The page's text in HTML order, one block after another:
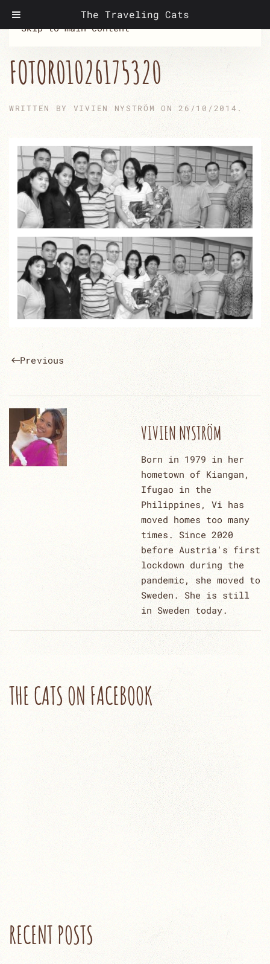
The Traveling Cats
Skip to main content
FOTOR01026175320
WRITTEN BY VIVIEN NYSTRÖM ON26/10/2014 .
Previous
VIVIEN NYSTRÖM
Born in 1979 in her
hometown of Kiangan,
Ifugao in the
Philippines, Vi has
moved homes too many
times. Since 2020
before Austria's first
lockdown during the
pandemic, she moved to
Sweden. She is still
in Sweden today.
THE CATS ON FACEBOOK
RECENT POSTS